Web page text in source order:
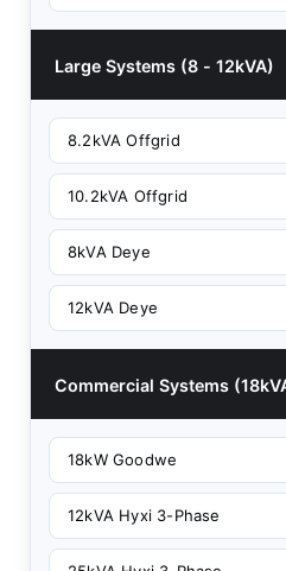
Large Systems (8 - 12kVA)
8.2kVA Offgrid
10.2kVA Offgrid
8kVA Deye
12kVA Deye
Commercial Systems
18kW Goodwe
12kVA Hyxi 3-Phase